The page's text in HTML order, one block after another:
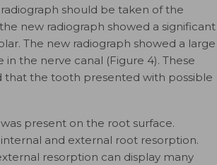
should be taken of the
new radiograph showed a significant
The new radiograph showed a large
the nerve canal (Figure 4). These
that the tooth presented with possible
present on the root surface.
and external root resorption.
resorption can display many